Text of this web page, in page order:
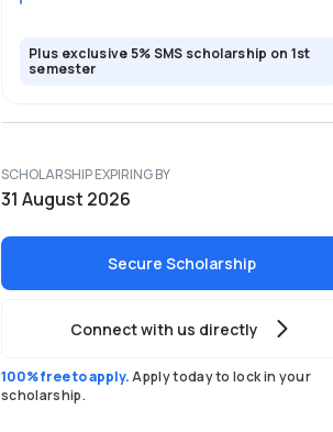
Plus exclusive 5% SMS scholarship on 1st
semester
SCHOLARSHIP EXPIRING BY
31 August 2026
Secure Scholarship
Connect with us directly
100% free to apply.Apply today to lock in your
scholarship.